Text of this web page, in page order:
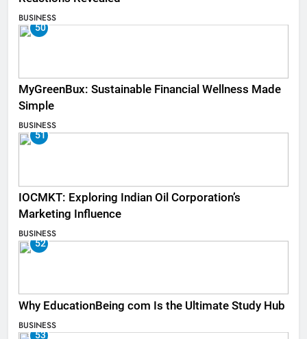
BUSINESS
50
MyGreenBux: Sustainable Financial Wellness Made
Simple
BUSINESS
51
IOCMKT: Exploring Indian Oil Corporation’s
Marketing Influence
BUSINESS
52
Why EducationBeing com Is the Ultimate Study Hub
BUSINESS
53